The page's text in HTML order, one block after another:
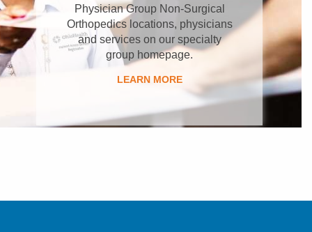
Physician Group Non-Surgical
Orthopedics locations, physicians
and services on our specialty
group homepage.
LEARN MORE